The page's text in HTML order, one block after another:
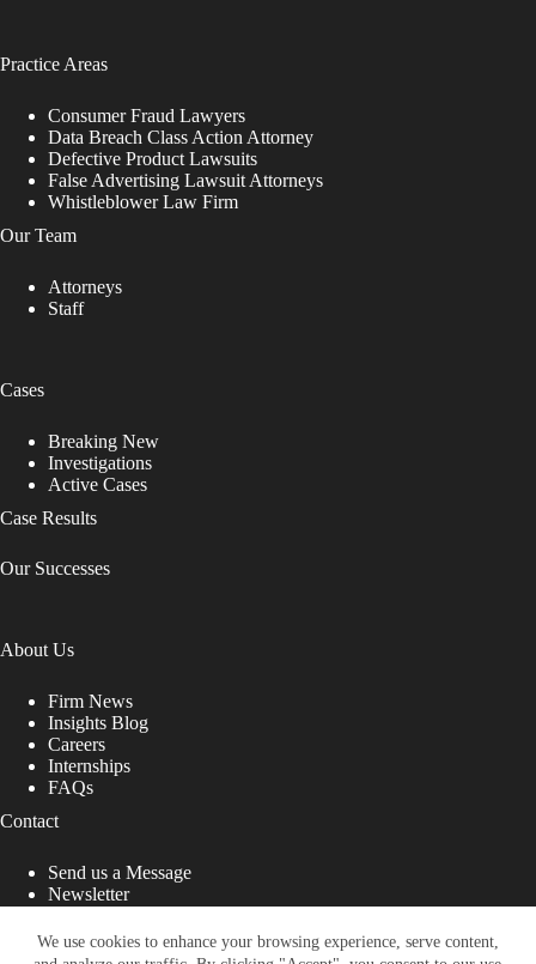
We use cookies to enhance your browsing experience, serve content,
Practice Areas
Consumer Fraud Lawyers
Data Breach Class Action Attorney
Defective Product Lawsuits
False Advertising Lawsuit Attorneys
Whistleblower Law Firm
Our Team
Attorneys
Staff
Cases
Breaking New
Investigations
Active Cases
Case Results
Our Successes
About Us
Firm News
Insights Blog
Careers
Internships
FAQs
Contact
Send us a Message
Newsletter
That Fight for You